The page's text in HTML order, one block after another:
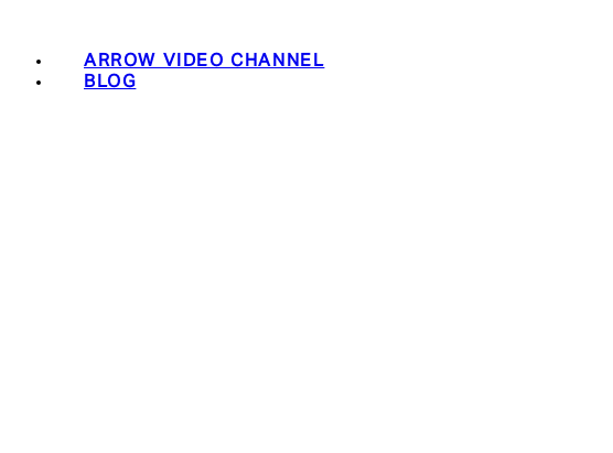
ARROW VIDEO CHANNEL
BLOG